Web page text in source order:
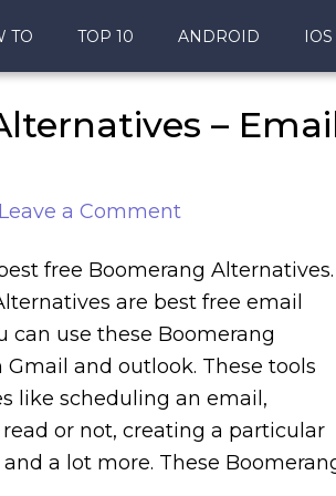
TO TOP 10 ANDROID IOS
–
Leave a Comment
free Boomerang Alternatives.
are best free email
can use these Boomerang
and outlook. These tools
like scheduling an email,
or not, creating a particular
a lot more. These